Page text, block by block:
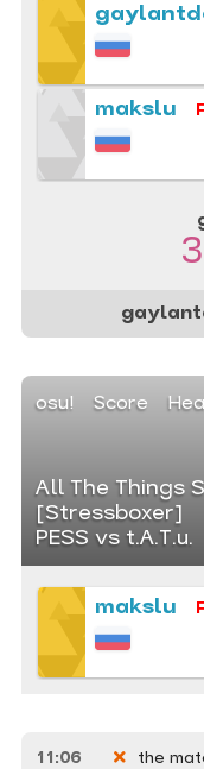
makslu
osu! Score
All The Things
[Stressboxer]
PESS vs t.A.T.u.
makslu
11:06
the